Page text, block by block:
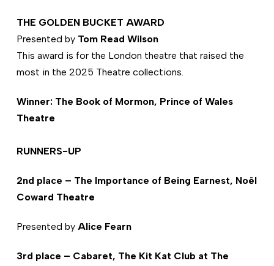
THE GOLDEN BUCKET AWARD
Presented byTom Read Wilson
This award is for the London theatre that raised the
most in the 2025 Theatre collections.
Winner: The Book of Mormon, Prince of Wales
Theatre
RUNNERS-UP
2nd place – The Importance of Being Earnest, Noël
Coward Theatre
Presented by Alice Fearn
3rd place – Cabaret, The Kit Kat Club at The